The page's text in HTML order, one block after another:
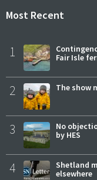
Most Recent
1
Fair Isle
2 The show
3
No
by HES
4
Shetland
elsewhere